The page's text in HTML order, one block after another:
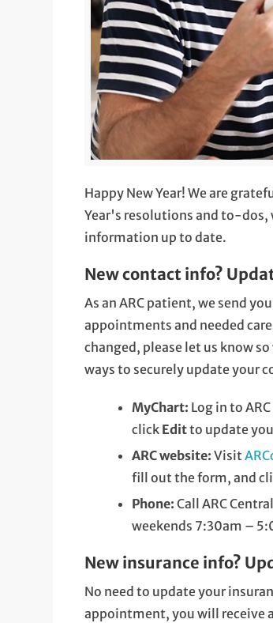
Happy New Year! We are
Year's resolutions and to-dos,
information up to date.
New contact info?
As an ARC patient, we send
appointments and needed
changed, please let us know
ways to securely update your
MyChart: Log in to
click Editto update
ARC website: Visit
fill out the form, and
Phone: Call ARC
weekends 7:30am –
New insurance info?
No need to update your
appointment, you will receive